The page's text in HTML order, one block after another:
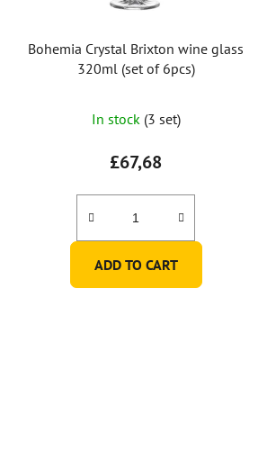
Bohemia Crystal Brixton wine glass
320ml (set of 6pcs)
In stock (3 set)
£67,68
ADD TO CART